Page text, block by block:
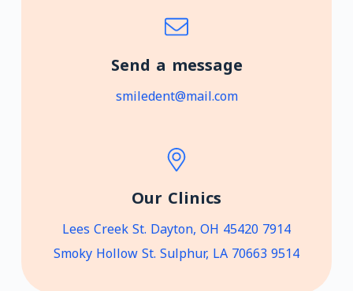
Send a message
smiledent@mail.com
Our Clinics
7914 Lees Creek St. Dayton, OH 45420
9514 Smoky Hollow St. Sulphur, LA 70663